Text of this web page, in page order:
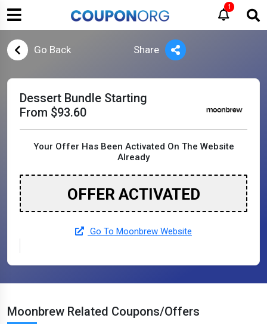
1
Go Back Share
Dessert Bundle Starting
From $93.60
Your Offer Has Been Activated On The Website
Already
OFFER ACTIVATED
Go To Moonbrew Website
Moonbrew Related Coupons/Offers